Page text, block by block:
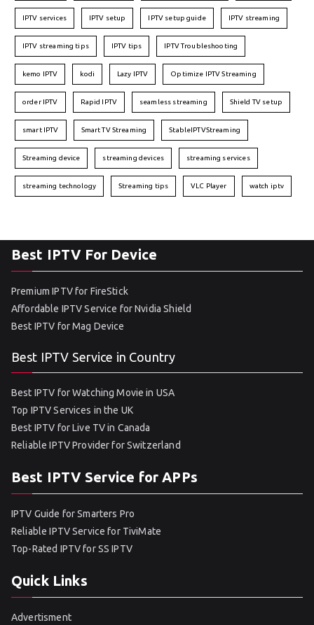
IPTV services IPTV setup IPTV setup guide IPTV streaming
IPTV streaming tips IPTV tips IPTV Troubleshooting
kemo IPTV kodi Lazy IPTV Optimize IPTV Streaming
order IPTV Rapid IPTV seamless streaming Shield TV setup
smart IPTV Smart TV Streaming StableIPTVStreaming
Streaming device streaming devices streaming services
streaming technology Streaming tips VLC Player watch iptv
Best IPTV For Device
Premium IPTV for FireStick
Affordable IPTV Service for Nvidia Shield
Best IPTV for Mag Device
Best IPTV Service in Country
Best IPTV for Watching Movie in USA
Top IPTV Services in the UK
Best IPTV for Live TV in Canada
Reliable IPTV Provider for Switzerland
Best IPTV Service for APPs
IPTV Guide for Smarters Pro
Reliable IPTV Service for TiviMate
Top-Rated IPTV for SS IPTV
Quick Links
Advertisment